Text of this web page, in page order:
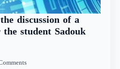
discussion of a
student Sadouk